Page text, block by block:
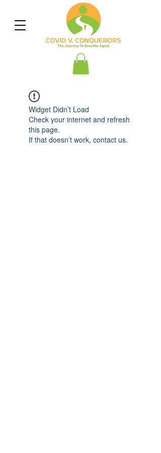
Widget Didn’t Load
Check your internet and refresh
this page.
If that doesn’t work, contact us.